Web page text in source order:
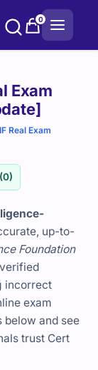
0
Exam
Real Exam
up-to-
Foundation
incorrect
exam
below and see
trust Cert